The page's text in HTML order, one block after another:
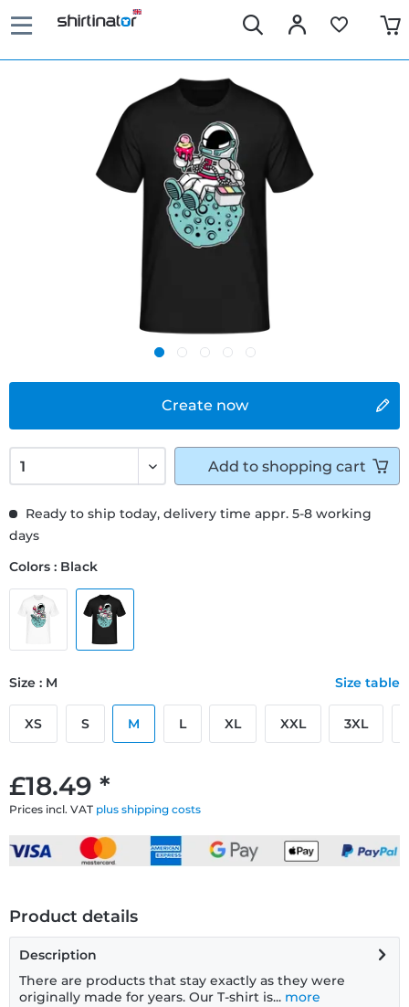
Create now
£18.49 *
Prices incl. VAT plus shipping costs
Ready to ship today, delivery time appr. 5-8 working
days
Colors : Black
Size : M Size table
XS S M L XL XXL 3XL
Add to shopping cart
Product details
Description
There are products that stay exactly as they were
originally made for years. Our T-shirt is... more